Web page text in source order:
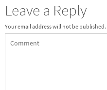
Leave a Reply
Your email address will not be published.